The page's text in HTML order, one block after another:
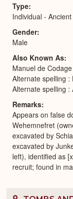
Type
Individual - Ancient
Gender
Male
Also Known As
Manuel de
Alternate spelling :
Alternate spelling :
Remarks
Appears on false
Wehemnefret
excavated by
excavated by
left), identified as
recruit; found in